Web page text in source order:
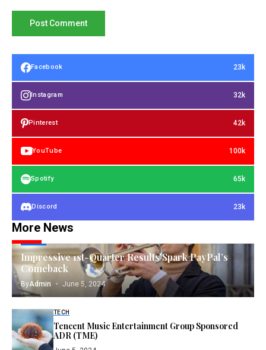
Facebook 23k
Instagram 32k
Pinterest 42k
YouTube 100k
Spotify 65k
Discord 23k
More News
TECH
Impressive 1st-Quarter Results Spark PayPal’s
Comeback
ByAdmin June 5, 2024
TECH
Tencent Music Entertainment Group Sponsored
ADR (TME)